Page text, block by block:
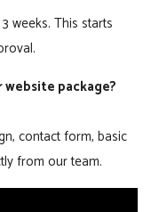
weeks. This starts
package?
contact form, basic
from our team.